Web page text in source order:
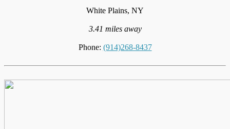
White Plains, NY
3.41 miles away
Phone: (914)268-8437